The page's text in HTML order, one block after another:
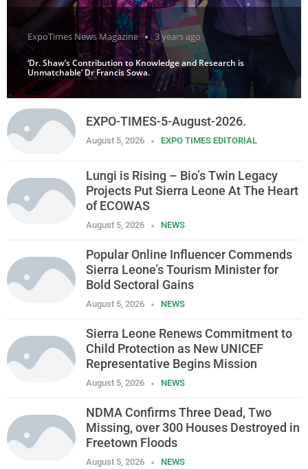
ExpoTimes News Magazine 3 years ago
‘Dr. Shaw’s Contribution to Knowledge and Research is
Unmatchable’ Dr Francis Sowa.
EXPO-TIMES-5-August-2026.
August 5, 2026 EXPO TIMES EDITORIAL
Lungi is Rising – Bio’s Twin Legacy
Projects Put Sierra Leone At The Heart
of ECOWAS
August 5, 2026 NEWS
Popular Online Influencer Commends
Sierra Leone’s Tourism Minister for
Bold Sectoral Gains
August 5, 2026 NEWS
Sierra Leone Renews Commitment to
Child Protection as New UNICEF
Representative Begins Mission
August 5, 2026 NEWS
NDMA Confirms Three Dead, Two
Missing, over 300 Houses Destroyed in
Freetown Floods
August 5, 2026 NEWS